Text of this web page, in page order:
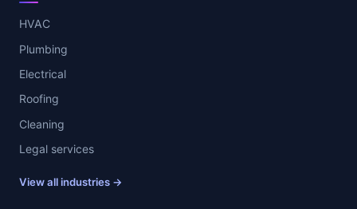
HVAC
Plumbing
Electrical
Roofing
Cleaning
Legal services
View all industries →